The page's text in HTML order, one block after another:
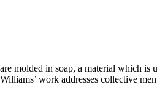
molded in soap, a material which is
work addresses collective